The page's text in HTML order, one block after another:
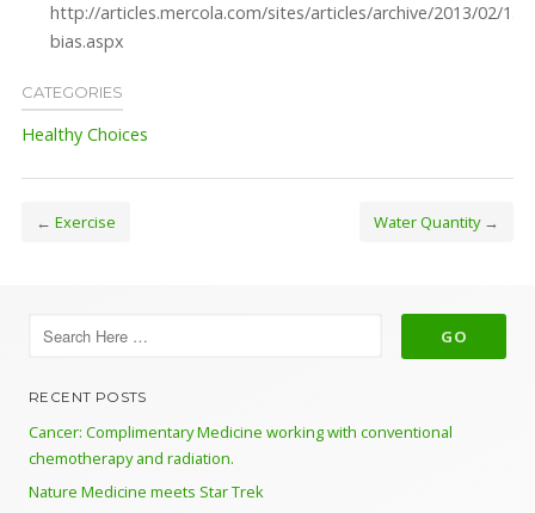
http://articles.mercola.com/sites/articles/archive/2013/02/13/
bias.aspx
CATEGORIES
Healthy Choices
← Exercise Water Quantity→
RECENT POSTS
Cancer: Complimentary Medicine working with conventional
chemotherapy and radiation.
Nature Medicine meets Star Trek